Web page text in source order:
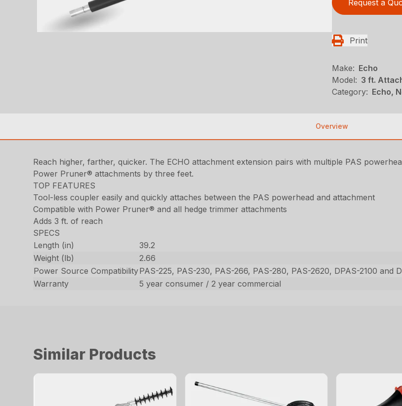
Request a
Print
Make: Echo
Model: 3 ft.
Category: Echo,
Overview
Reach higher, farther, quicker. The ECHO attachment extension pairs with multiple PAS
Power Pruner® attachments by three feet.
TOP FEATURES
Tool-less coupler easily and quickly attaches between the PAS powerhead and attachment
Compatible with Power Pruner® and all hedge trimmer attachments
Adds 3 ft. of reach
SPECS
Length (in)
39.2
Weight (lb)
2.66
Power Source CompatibilityPAS-225, PAS-230, PAS-266, PAS-280, PAS-2620, DPAS-2100 and
Warranty
5 year consumer / 2 year commercial
Similar Products